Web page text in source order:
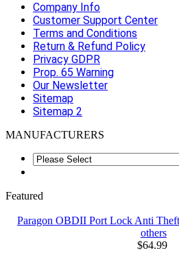
Company Info
Customer Support Center
Terms and Conditions
Return & Refund Policy
Privacy GDPR
Prop. 65 Warning
Our Newsletter
Sitemap
Sitemap 2
MANUFACTURERS
Featured
Paragon OBDII Port Lock Anti
others
$64.99